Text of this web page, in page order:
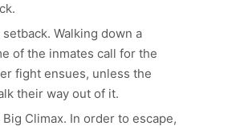
Walking down a
of the inmates call for the
fight ensues, unless the
their way out of it.
Climax. In order to escape,